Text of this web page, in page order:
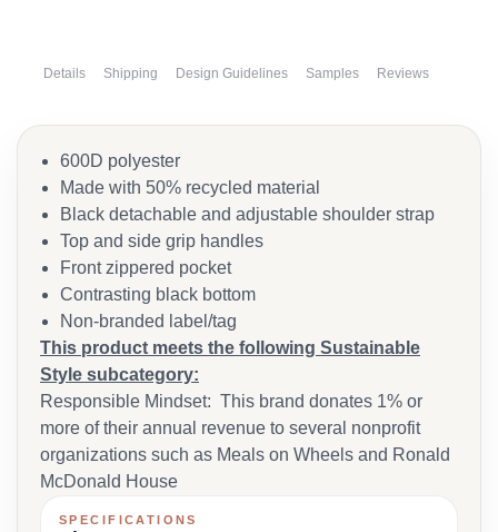
Details Shipping Design Guidelines Samples Reviews
600D polyester
Made with 50% recycled material
Black detachable and adjustable shoulder strap
Top and side grip handles
Front zippered pocket
Contrasting black bottom
Non-branded label/tag
This product meets the following Sustainable
Style subcategory:
Responsible Mindset: This brand donates 1% or
more of their annual revenue to several nonprofit
organizations such as Meals on Wheels and Ronald
McDonald House
SPECIFICATIONS